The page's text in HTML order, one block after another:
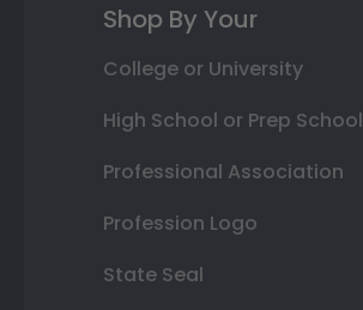
Shop By Your
College or University
High School or Prep School
Professional Association
Profession Logo
State Seal